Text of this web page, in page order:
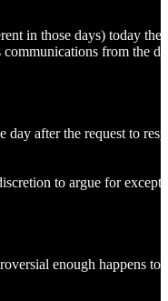
in those days) today the
from the
after the request to
to argue for
enough happens to